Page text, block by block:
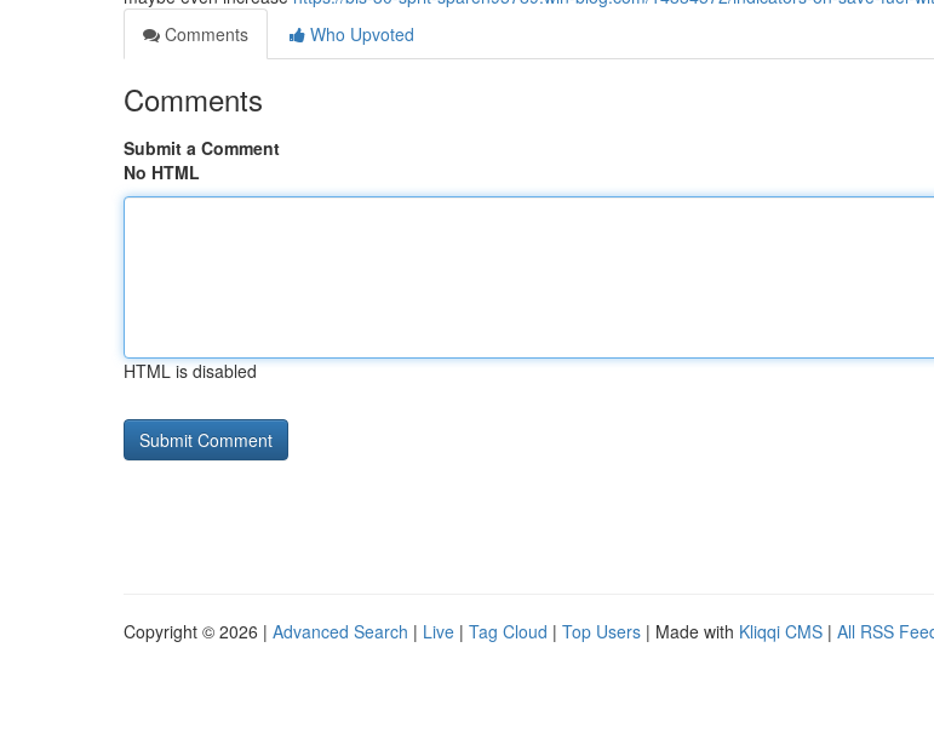
Comments
Who Upvoted
Comments
Submit a Comment
No HTML
HTML is disabled
Copyright © 2026 | Advanced Search | Live | Tag Cloud | Top Users | Made with Kliqqi CMS | All RSS